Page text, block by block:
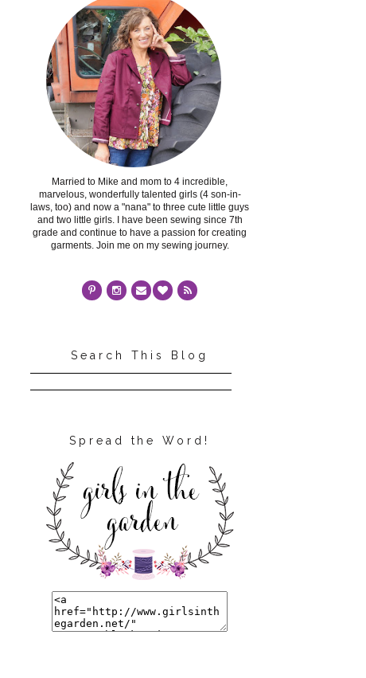
Married to Mike and mom to 4 incredible,
marvelous, wonderfully talented girls (4 son-in-
laws, too) and now a "nana" to three cute little guys
and two little girls. I have been sewing since 7th
grade and continue to have a passion for creating
garments. Join me on my sewing journey.
Search This Blog
Spread the Word!